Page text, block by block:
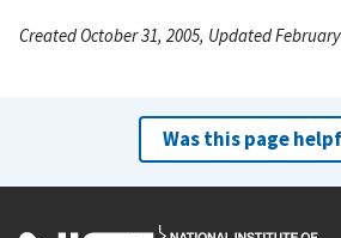
Created October 31, 2005, Updated
Was this page